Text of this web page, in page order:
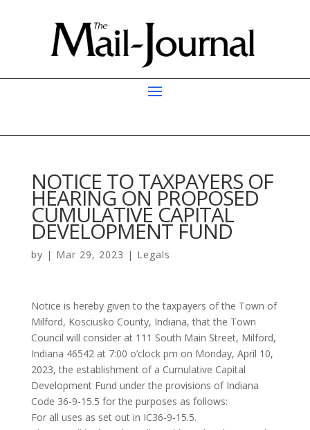
NOTICE TO TAXPAYERS OF
HEARING ON PROPOSED
CUMULATIVE CAPITAL
DEVELOPMENT FUND
by | Mar 29, 2023 | Legals
Notice is hereby given to the taxpayers of the Town of
Milford, Kosciusko County, Indiana, that the Town
Council will consider at 111 South Main Street, Milford,
Indiana 46542 at 7:00 o’clock pm on Monday, April 10,
2023, the establishment of a Cumulative Capital
Development Fund under the provisions of Indiana
Code 36-9-15.5 for the purposes as follows:
For all uses as set out in IC36-9-15.5.